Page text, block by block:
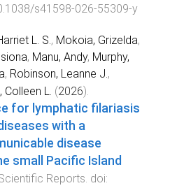
s41598-026-55309-y
L. S., Mokoia, Grizelda,
, Manu, Andy, Murphy,
, Robinson, Leanne J.,
Colleen L. (2026).
for lymphatic filariasis
with a
disease
small Pacific Island
Reports. doi: